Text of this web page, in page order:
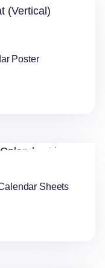
Poster
Sheets
Sheets